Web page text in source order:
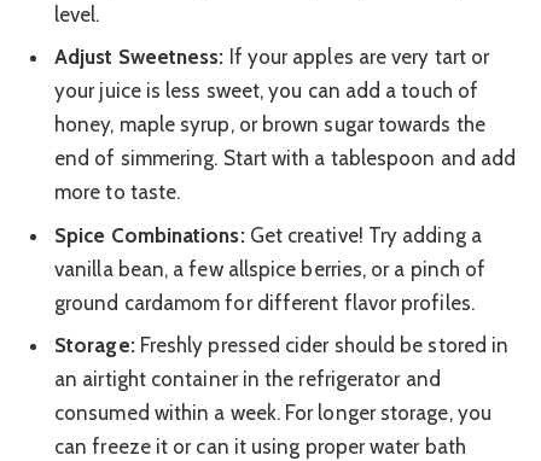
level.
Adjust Sweetness: If your apples are very tart or
your juice is less sweet, you can add a touch of
honey, maple syrup, or brown sugar towards the
end of simmering. Start with a tablespoon and add
more to taste.
Spice Combinations:Get creative! Try adding a
vanilla bean, a few allspice berries, or a pinch of
ground cardamom for different flavor profiles.
Storage:Freshly pressed cider should be stored in
an airtight container in the refrigerator and
consumed within a week. For longer storage, you
can freeze it or can it using proper water bath